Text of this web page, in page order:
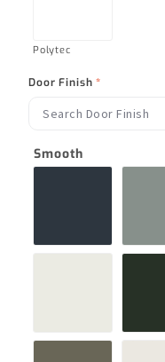
Polytec
Door Finish*
Smooth